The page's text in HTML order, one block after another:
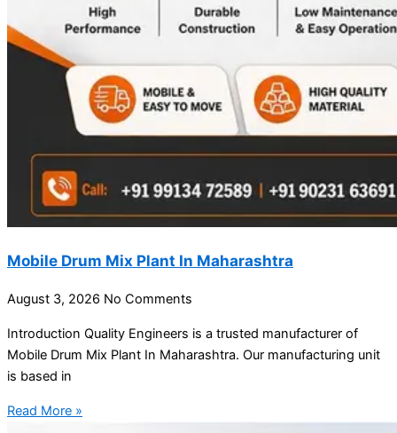
Mobile Drum Mix Plant In Maharashtra
August 3, 2026 No Comments
Introduction Quality Engineers is a trusted manufacturer of
Mobile Drum Mix Plant In Maharashtra. Our manufacturing unit
is based in
Read More »